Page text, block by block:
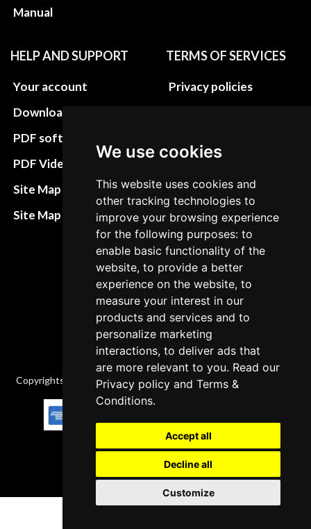
We use cookies
This website uses cookies and
other tracking technologies to
improve your browsing experience
for the following purposes: to
enable basic functionality of the
website, to provide a better
experience on the website, to
measure your interest in our
products and services and to
personalize marketing
interactions, to deliver ads that
are more relevant to you. Read our
Privacy policy andTerms &
Conditions.
Accept all
Decline all
Customize
Manual
HELP AND SUPPORT
Your account
Download instructions
PDF software
PDF Video How to
Site Map HTML
Site Map XML
TERMS OF SERVICES
Privacy policies
Terms&Conditions
Refund and return
policies
Cancellation Policy
Delivery Policy
Contact
Copyrights © 2026 All Rights Reserved by Factory-manuals.com.